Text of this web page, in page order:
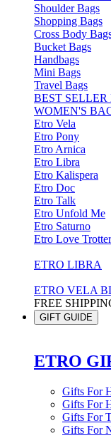
Shoulder Bags
Shopping Bags
Cross Body
Bucket Bags
Handbags
Mini Bags
Travel Bags
BEST SELLER
WOMEN'S
Etro Vela
Etro Pony
Etro Arnica
Etro Libra
Etro Kalispera
Etro Doc
Etro Talk
Etro Unfold Me
Etro Saturno
Etro Love Trotter
ETRO LIBRA
ETRO VELA
FREE
GIFT GUIDE
ETRO
Gifts For
Gifts For
Gifts For
Gifts For